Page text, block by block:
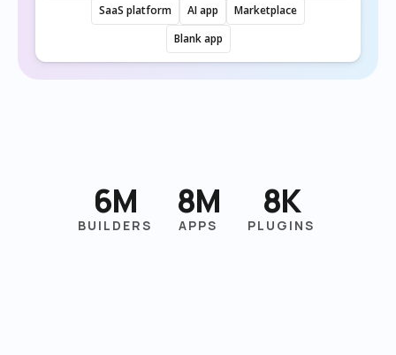
SaaS platform AI app
Marketplace
Blank app
6M
BUILDERS
8M
APPS
8K
PLUGINS